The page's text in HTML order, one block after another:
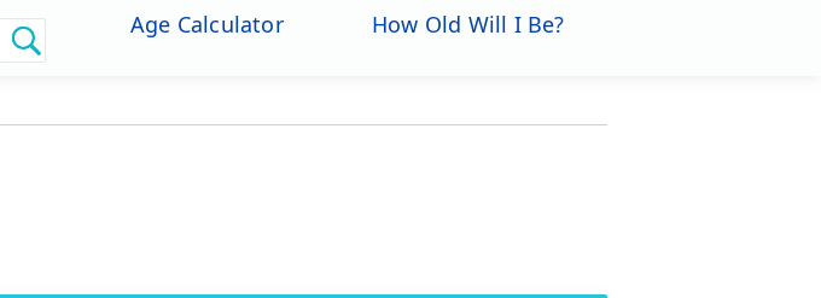
Age Calculator How Old Will I Be?